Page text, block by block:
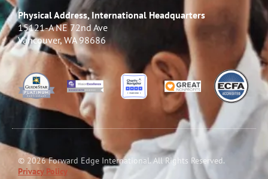
Physical Address, International Headquarters
15121-A NE 72nd Ave
Vancouver, WA 98686
© 2026 Forward Edge International. All Rights Reserved.
Privacy Policy